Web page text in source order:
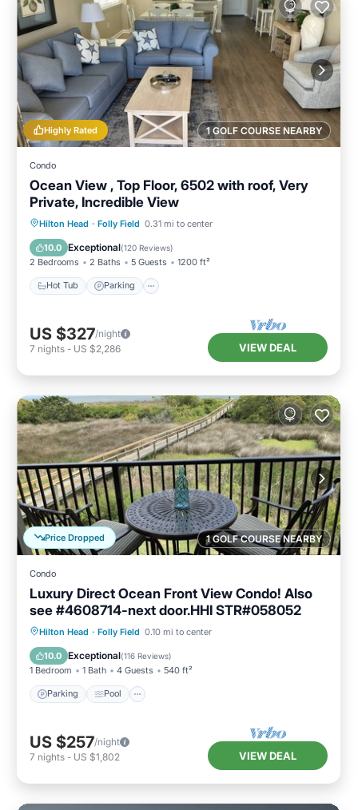
1 GOLF COURSE NEARBY
Highly Rated
Condo
Ocean View , Top Floor, 6502 with roof, Very
Private, Incredible View
Hilton Head · Folly Field 0.31 mi to center
10.0 Exceptional(120 Reviews)
2 Bedrooms 2 Baths 5 Guests 1200 ft²
Hot Tub Parking
Hot Tub Parking
US $327/night
7 nights - US $2,286 VIEW DEAL
1 GOLF COURSE NEARBY
Price Dropped
Condo
Luxury Direct Ocean Front View Condo! Also
see #4608714-next door.HHI STR#058052
Hilton Head · Folly Field 0.10 mi to center
10.0 Exceptional(116 Reviews)
1 Bedroom 1 Bath 4 Guests 540 ft²
Parking Pool
Parking Pool
Ocean View
Balcony/Terrace
US $257/night
7 nights - US $1,802 VIEW DEAL